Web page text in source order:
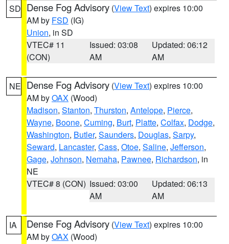
SD Dense Fog Advisory (View Text) expires 10:00
AM by FSD (IG)
Union, in SD
VTEC# 11
(CON)
Issued: 03:08
AM
Updated: 06:12
AM
NE Dense Fog Advisory (View Text) expires 10:00
AM byOAX (Wood)
Madison, Stanton, Thurston, Antelope, Pierce,
Wayne, Boone, Cuming, Burt, Platte, Colfax, Dodge,
Washington, Butler, Saunders, Douglas, Sarpy,
Seward, Lancaster, Cass, Otoe, Saline, Jefferson,
Gage, Johnson, Nemaha, Pawnee, Richardson, in
NE
VTEC# 8 (CON) Issued: 03:00
AM
Updated: 06:13
AM
IA Dense Fog Advisory (View Text) expires 10:00
AM byOAX (Wood)